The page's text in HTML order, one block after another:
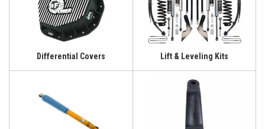
Differential Covers Lift & Leveling Kits